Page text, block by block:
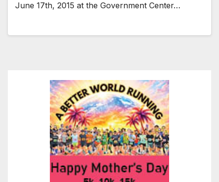
June 17th, 2015 at the Government Center…